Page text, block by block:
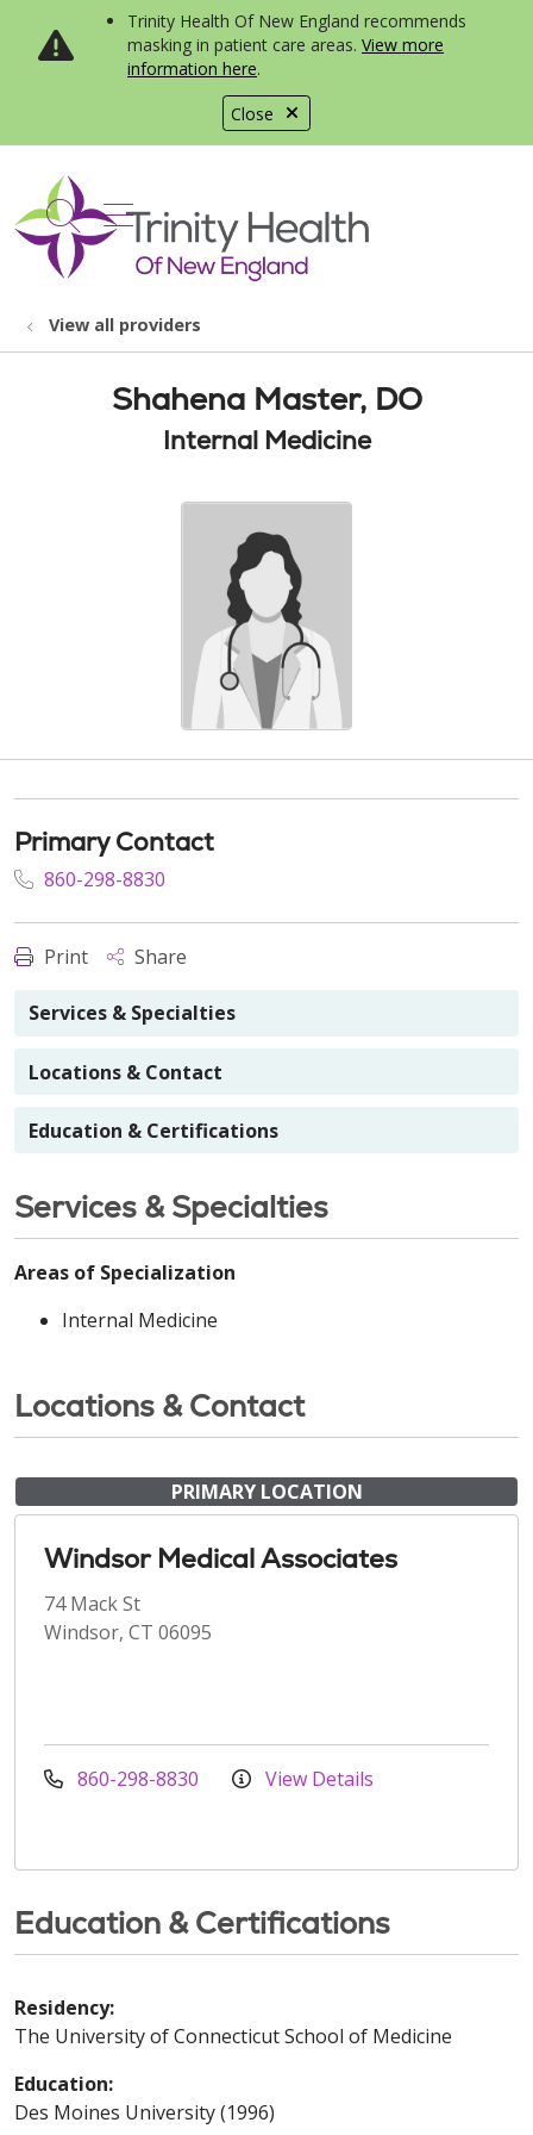
Close
Trinity Health Of New England recommends
masking in patient care areas. View more
information here.
search
show off canvas menu
View all providers
Shahena Master, DO
Internal Medicine
Primary Contact
860-298-8830
Print Share
Services & Specialties
Locations & Contact
Education & Certifications
Services & Specialties
Areas of Specialization
Internal Medicine
Locations & Contact
PRIMARY LOCATION
Windsor Medical Associates
74 Mack St
Windsor, CT 06095
860-298-8830 View Details
Education & Certifications
Residency:
The University of Connecticut School of Medicine
Education:
Des Moines University (1996)